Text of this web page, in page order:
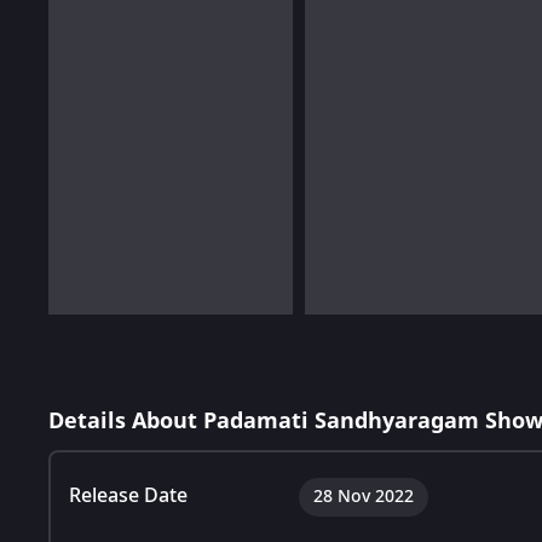
Details About Padamati Sandhyaragam
Release Date 28 Nov 2022